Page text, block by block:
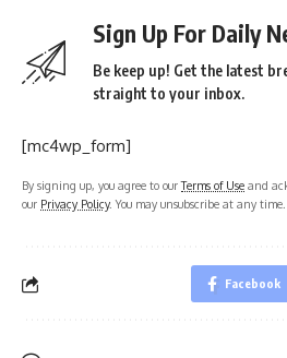
Sign Up For Daily
Be keep up! Get the latest
straight to your inbox.
[mc4wp_form]
By signing up, you agree to ourTerms of Use and
our Privacy Policy. You may unsubscribe at any time.
Facebook